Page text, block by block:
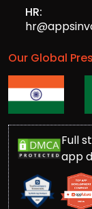
HR:
Our Global
Full
app